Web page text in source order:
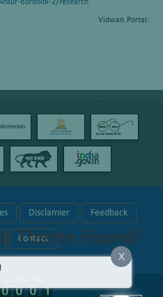
Bordoloi-2/research
Portal:
Disclamier Feedback
Contact
Theme Found!
X
!